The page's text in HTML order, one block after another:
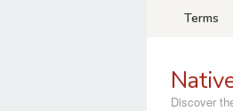
Terms
Discover